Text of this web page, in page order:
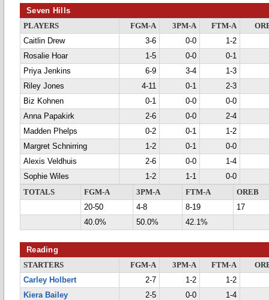
Seven Hills
PLAYERS FGM-A 3PM-A FTM-A
Caitlin Drew
3-6 0-0
1-2
Rosalie Hoar
1-5 0-0
0-1
Priya Jenkins
6-9 3-4
1-3
Riley Jones
4-11 0-1
2-3
Biz Kohnen
0-1 0-0
0-0
Anna Papakirk
2-6 0-0
2-4
Madden Phelps
0-2 0-1
1-2
Margret Schnirring
1-2 0-1
0-0
Alexis Veldhuis
2-6 0-0
1-4
Sophie Wiles
1-2 1-1
0-0
TOTALS
FGM-A 3PM-A FTM-A
OREB
20-50
4-8 8-19
17
40.0%
50.0% 42.1%
Reading
STARTERS FGM-A 3PM-A FTM-A
Carley Holbert
2-7 1-2
1-2
Kiera Bailey
2-5 0-0
1-4